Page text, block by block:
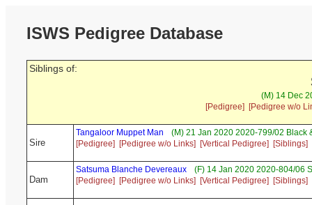
ISWS Pedigree Database
Siblings of:
(M) 14 Dec
[Pedigree]
[Pedigree w/o
Sire
Tangaloor Muppet Man
(M) 21 Jan 2020 2020-799/02 Black
[Pedigree]
[Pedigree w/o Links] [Vertical Pedigree] [Siblings]
Dam
Satsuma Blanche Devereaux
(F) 14 Jan 2020 2020-804/06
[Pedigree]
[Pedigree w/o Links] [Vertical Pedigree] [Siblings]